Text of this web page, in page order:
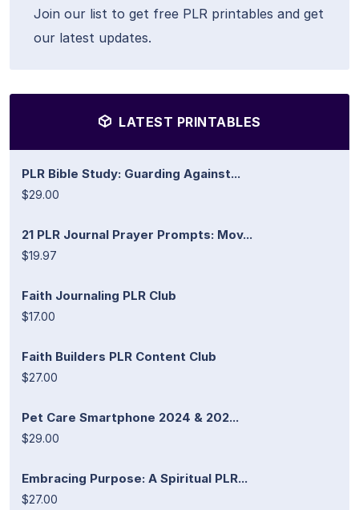
Join our list to get free PLR printables and get
our latest updates.
LATEST PRINTABLES
PLR Bible Study: Guarding Against...
$29.00
21 PLR Journal Prayer Prompts: Mov...
$19.97
Faith Journaling PLR Club
$17.00
Faith Builders PLR Content Club
$27.00
Pet Care Smartphone 2024 & 202...
$29.00
Embracing Purpose: A Spiritual PLR...
$27.00